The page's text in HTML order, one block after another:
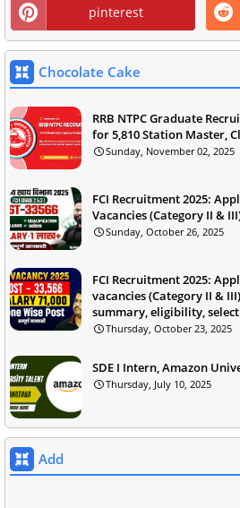
pinterest
Chocolate Cake
RRB NTPC Graduate
for 5,810 Station Master,
Sunday, November 02, 2025
FCI Recruitment 2025:
Vacancies (Category II &
Sunday, October 26, 2025
FCI Recruitment 2025:
vacancies (Category II &
summary, eligibility,
Thursday, October 23, 2025
SDE I Intern, Amazon
Thursday, July 10, 2025
Add